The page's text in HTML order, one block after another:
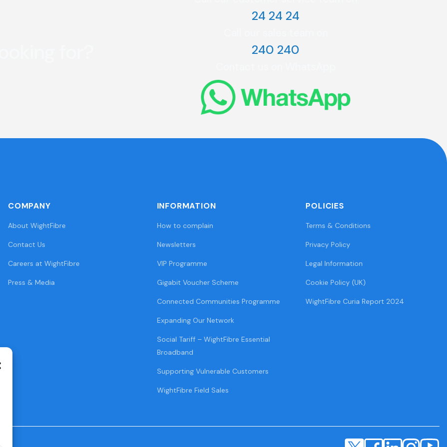
24 24 24
240 240
COMPANY
About WightFibre
Contact Us
Careers at WightFibre
Press & Media
INFORMATION
How to complain
Newsletters
VIP Programme
Gigabit Voucher Scheme
Connected Communities Programme
Expanding Our Network
Social Tariff – WightFibre Essential
Broadband
Supporting Vulnerable Customers
WightFibre Field Sales
POLICIES
Terms & Conditions
Privacy Policy
Legal Information
Cookie Policy (UK)
WightFibre Curia Report 2024